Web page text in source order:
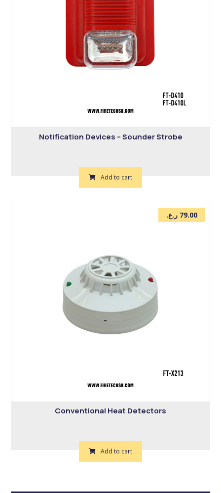
Notification Devices – Sounder Strobe
Add to cart
Conventional Heat Detectors
79.00 ر.ع.
Add to cart